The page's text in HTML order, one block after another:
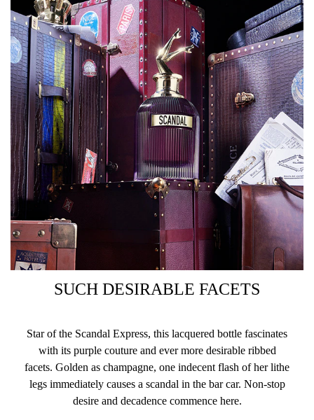
SUCH DESIRABLE FACETS
Star of the Scandal Express, this lacquered bottle fascinates
with its purple couture and ever more desirable ribbed
facets. Golden as champagne, one indecent flash of her lithe
legs immediately causes a scandal in the bar car. Non-stop
desire and decadence commence here.